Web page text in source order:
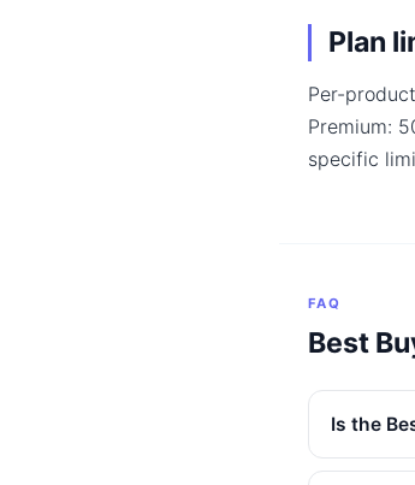
Plan
Per-
Premium:
specific
FAQ
Best
Is the